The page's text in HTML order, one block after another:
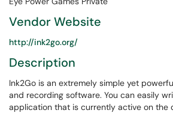
Vendor Website
http://ink2go.org/
Description
Ink2Go is an extremely simple yet
and recording software. You can easily
application that is currently active on the